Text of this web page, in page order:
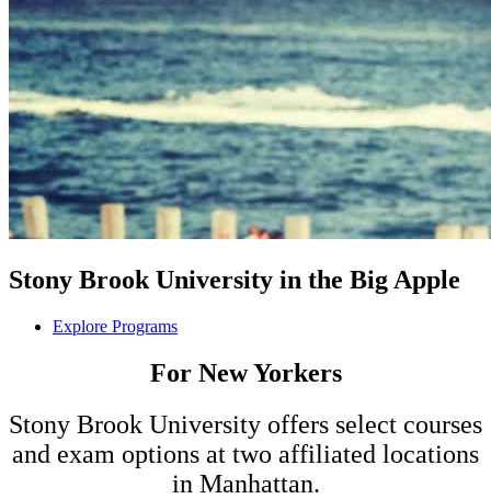
Stony Brook University in the Big Apple
Explore Programs
For New Yorkers
Stony Brook University offers select courses
and exam options at two affiliated locations
in Manhattan.